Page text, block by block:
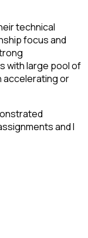
technical
focus and
with large pool of
accelerating or
and I